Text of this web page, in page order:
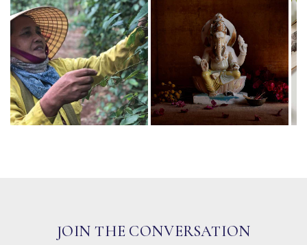
JOIN THE CONVERSATION